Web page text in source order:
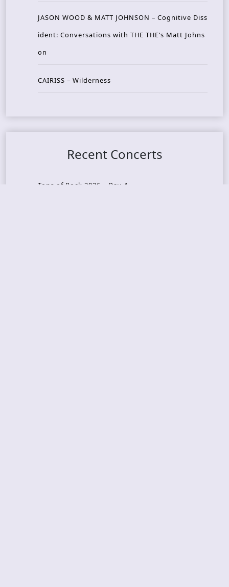
JASON WOOD & MATT JOHNSON – Cognitive Diss
ident: Conversations with THE THE’s Matt Johns
on
CAIRISS – Wilderness
Recent Concerts
Tons of Rock 2026 – Day 4